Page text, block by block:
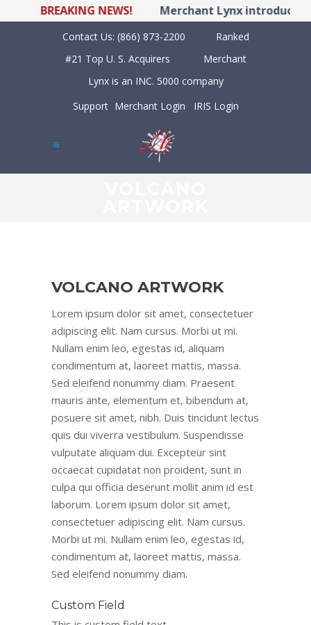
BREAKING NEWS! Merchant Lynx introduces
Contact Us: (866) 873-2200
Ranked
#21 Top U. S. Acquirers
Merchant
Lynx is an INC. 5000 company
Support Merchant Login IRIS Login
VOLCANO ARTWORK
Lorem ipsum dolor sit amet, consectetuer
adipiscing elit. Nam cursus. Morbi ut mi.
Nullam enim leo, egestas id, aliquam
condimentum at, laoreet mattis, massa.
Sed eleifend nonummy diam. Praesent
mauris ante, elementum et, bibendum at,
posuere sit amet, nibh. Duis tincidunt lectus
quis dui viverra vestibulum. Suspendisse
vulputate aliquam dui. Excepteur sint
occaecat cupidatat non proident, sunt in
culpa qui officia deserunt mollit anim id est
laborum. Lorem ipsum dolor sit amet,
consectetuer adipiscing elit. Nam cursus.
Morbi ut mi. Nullam enim leo, egestas id,
condimentum at, laoreet mattis, massa.
Sed eleifend nonummy diam.
Custom Field